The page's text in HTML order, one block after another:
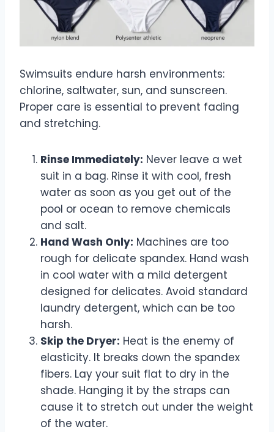
Swimsuits endure harsh environments:
chlorine, saltwater, sun, and sunscreen.
Proper care is essential to prevent fading
and stretching.
Rinse Immediately: Never leave a wet
suit in a bag. Rinse it with cool, fresh
water as soon as you get out of the
pool or ocean to remove chemicals
and salt.
Hand Wash Only: Machines are too
rough for delicate spandex. Hand wash
in cool water with a mild detergent
designed for delicates. Avoid standard
laundry detergent, which can be too
harsh.
Skip the Dryer: Heat is the enemy of
elasticity. It breaks down the spandex
fibers. Lay your suit flat to dry in the
shade. Hanging it by the straps can
cause it to stretch out under the weight
of the water.